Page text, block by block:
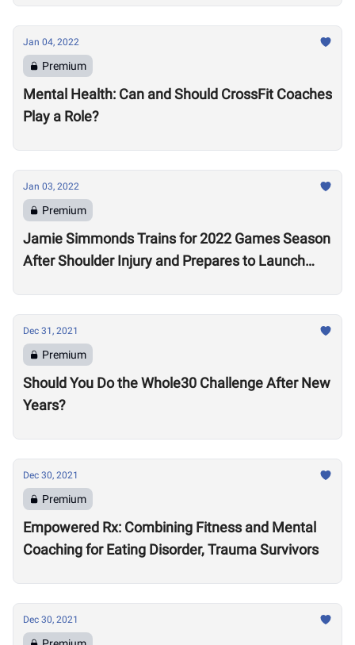
Jan 04, 2022
Premium
Mental Health: Can and Should CrossFit Coaches
Play a Role?
Jan 03, 2022
Premium
Jamie Simmonds Trains for 2022 Games Season
After Shoulder Injury and Prepares to Launch
Dec 31, 2021
Premium
Should You Do the Whole30 Challenge After New
Years?
Dec 30, 2021
Premium
Empowered Rx: Combining Fitness and Mental
Coaching for Eating Disorder, Trauma Survivors
Dec 30, 2021